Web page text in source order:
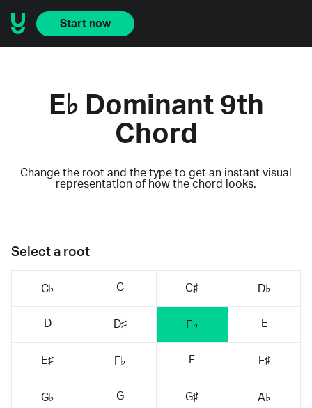
Start now
E♭ Dominant 9th
Chord
Change the root and the type to get an instant visual
representation of how the chord looks.
Select a root
C♭ C C♯ D♭
D D♯ E♭ E
E♯ F♭ F F♯
G♭ G G♯ A♭